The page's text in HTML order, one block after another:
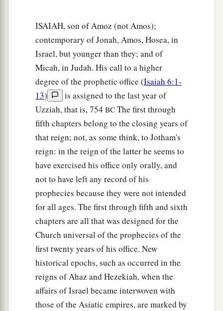
trouble and darkness, gloom of anguish; and
they will bedriven into darkness.
ISAIAH, son of Amoz (not Amos);
contemporary of Jonah, Amos, Hosea, in
Israel, but younger than they; and of
Micah, in Judah. His call to a higher
degree of the prophetic office (Isaiah 6:1-
13)
is assigned to the last year of
Uzziah, that is, 754 BC The first through
fifth chapters belong to the closing years of
that reign; not, as some think, to Jotham's
reign: in the reign of the latter he seems to
have exercised his office only orally, and
not to have left any record of his
prophecies because they were not intended
for all ages. The first through fifth and sixth
chapters are all that was designed for the
Church universal of the prophecies of the
first twenty years of his office. New
historical epochs, such as occurred in the
reigns of Ahaz and Hezekiah, when the
affairs of Israel became interwoven with
those of the Asiatic empires, are marked by